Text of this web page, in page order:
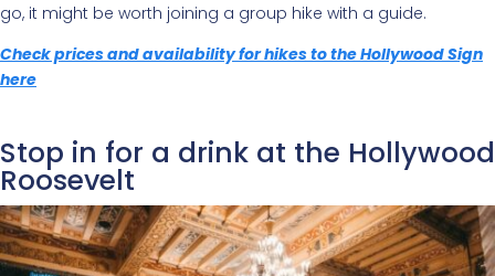
go, it might be worth joining a group hike with a guide.
Check prices and availability for hikes to the Hollywood Sign
here
Stop in for a drink at the Hollywood
Roosevelt